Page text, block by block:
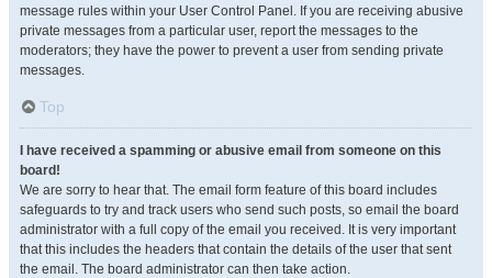
message rules within your User Control Panel. If you are receiving abusive
private messages from a particular user, report the messages to the
moderators; they have the power to prevent a user from sending private
messages.
Top
I have received a spamming or abusive email from someone on this
board!
We are sorry to hear that. The email form feature of this board includes
safeguards to try and track users who send such posts, so email the board
administrator with a full copy of the email you received. It is very important
that this includes the headers that contain the details of the user that sent
the email. The board administrator can then take action.